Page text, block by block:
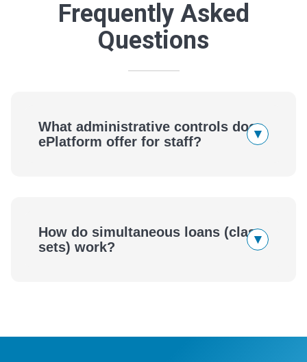
Frequently Asked
Questions
What administrative controls does
ePlatform offer for staff?
▾
How do simultaneous loans (class
sets) work?
▾